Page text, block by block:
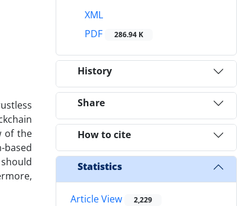
of the
XML
PDF
286.94 K
History
Share
How to cite
Statistics
Article View 2,229